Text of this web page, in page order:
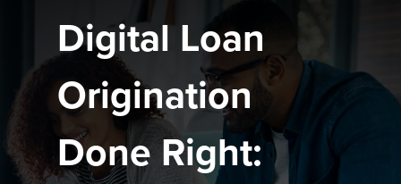
Digital Loan
Origination
Done Right: